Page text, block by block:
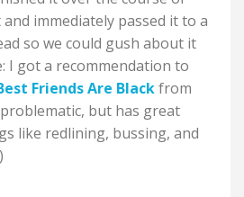
immediately passed it to a
so we could gush about it
I got a recommendation to
Friends Are Blackfrom
but has great
like redlining, bussing, and